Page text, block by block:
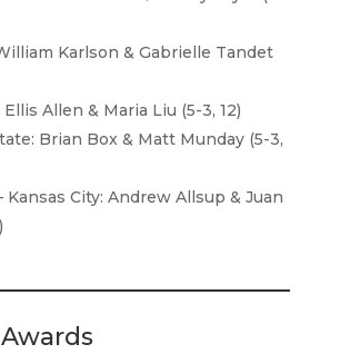
Karlson & Gabrielle Tandet
Allen & Maria Liu (5-3, 12)
Brian Box & Matt Munday (5-3,
Kansas City: Andrew Allsup & Juan